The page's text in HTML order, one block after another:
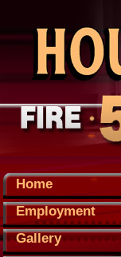
Home
Employment
Gallery